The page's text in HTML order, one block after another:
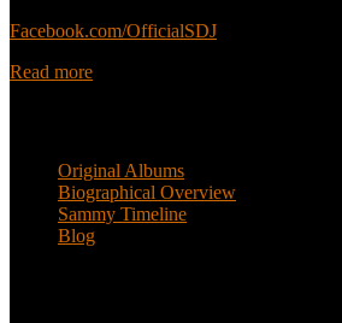
Facebook.com/OfficialSDJ
Read more
Original Albums
Biographical Overview
Sammy Timeline
Blog